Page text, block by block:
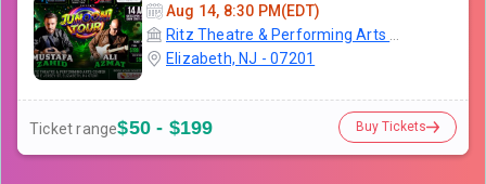
Aug 14, 8:30 PM(EDT)
Elizabeth, NJ - 07201
Ticket range$50 - $199 Buy Tickets